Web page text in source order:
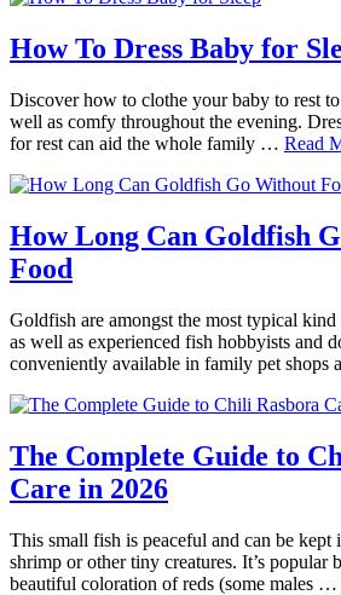
How To Dress Baby for
Discover how to clothe your baby to rest
well as comfy throughout the evening.
for rest can aid the whole family … Read
How Long Can Goldfish
Food
Goldfish are amongst the most typical
as well as experienced fish hobbyists and
conveniently available in family pet shops
The Complete Guide to
Care in 2026
This small fish is peaceful and can be kept
shrimp or other tiny creatures. It’s popular
beautiful coloration of reds (some males …